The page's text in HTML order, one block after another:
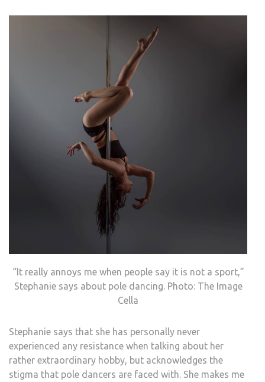
“It really annoys me when people say it is not a sport,”
Stephanie says about pole dancing. Photo: The Image
Cella
Stephanie says that she has personally never
experienced any resistance when talking about her
rather extraordinary hobby, but acknowledges the
stigma that pole dancers are faced with. She makes me